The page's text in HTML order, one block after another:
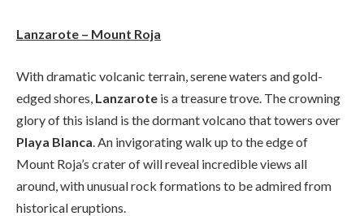
Lanzarote – Mount Roja
With dramatic volcanic terrain, serene waters and gold-
edged shores, Lanzarote is a treasure trove. The crowning
glory of this island is the dormant volcano that towers over
Playa Blanca. An invigorating walk up to the edge of
Mount Roja’s crater of will reveal incredible views all
around, with unusual rock formations to be admired from
historical eruptions.